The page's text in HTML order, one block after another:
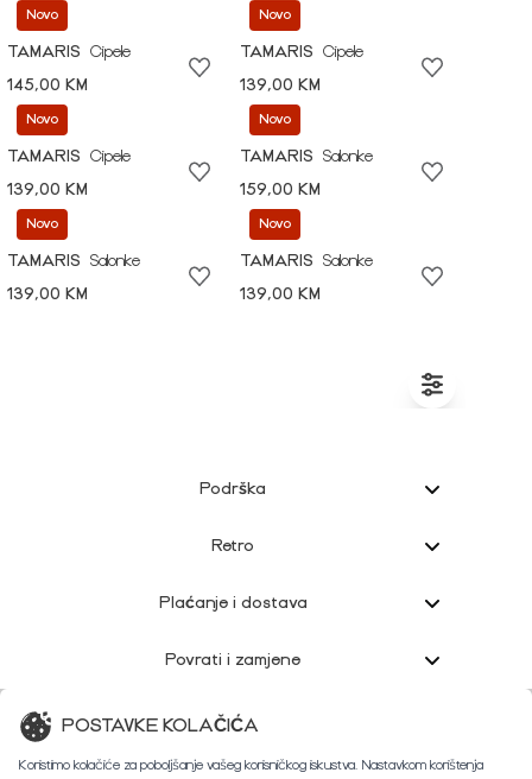
Novo
TAMARIS
Cipele
145,00 KM
Novo
TAMARIS
Cipele
139,00 KM
Novo
TAMARIS
Cipele
139,00 KM
Novo
TAMARIS
Salonke
159,00 KM
Novo
TAMARIS
Salonke
139,00 KM
Novo
TAMARIS
Salonke
139,00 KM
Podrška
Retro
Plaćanje i dostava
Povrati i zamjene
Korisnička podrška
POSTAVKE KOLAČIĆA
Koristimo kolačiće za poboljšanje vašeg korisničkog iskustva. Nastavkom korištenja